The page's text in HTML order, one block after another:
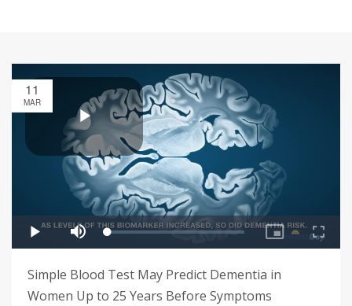
11
MAR
Simple Blood Test May Predict Dementia in
Women Up to 25 Years Before Symptoms